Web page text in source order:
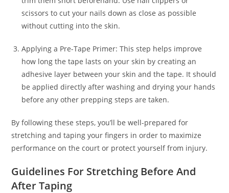
scissors to cut your nails down as close as possible
without cutting into the skin.
Applying a Pre-Tape Primer: This step helps improve
how long the tape lasts on your skin by creating an
adhesive layer between your skin and the tape. It should
be applied directly after washing and drying your hands
before any other prepping steps are taken.
By following these steps, you’ll be well-prepared for
stretching and taping your fingers in order to maximize
performance on the court or protect yourself from injury.
Guidelines For Stretching Before And
After Taping